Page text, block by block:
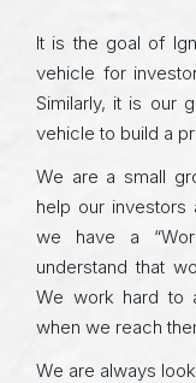
It is the goal of
vehicle for
Similarly, it is our
vehicle to build a
We are a small
help our investors
we have a
understand that
We work hard to
when we reach
We are always